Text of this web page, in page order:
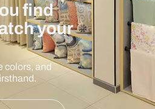
find
your
colors, and